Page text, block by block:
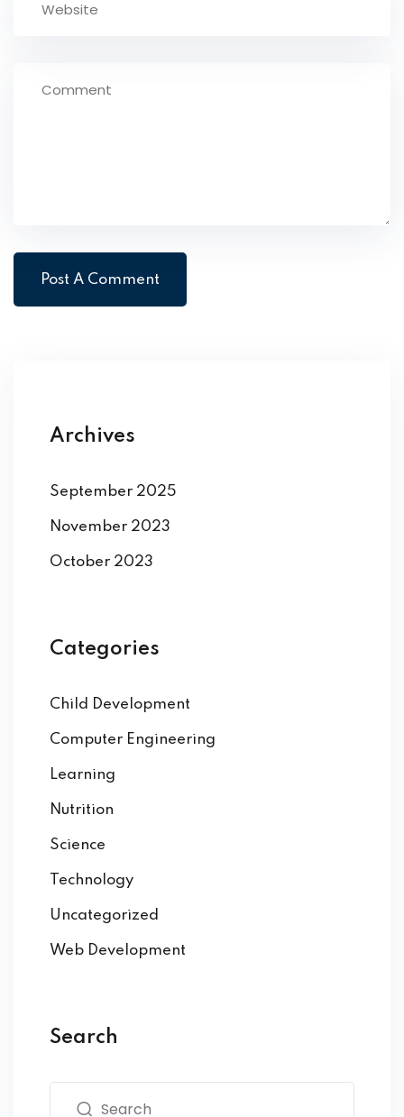
Archives
September 2025
November 2023
October 2023
Categories
Child Development
Computer Engineering
Learning
Nutrition
Science
Technology
Uncategorized
Web Development
Search